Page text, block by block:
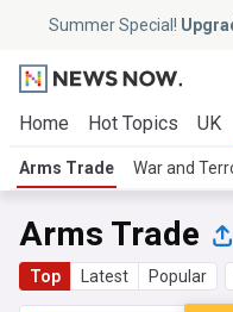
Summer Special!
Home Hot Topics UK
Arms Trade War and
Arms Trade
Top Latest Popular